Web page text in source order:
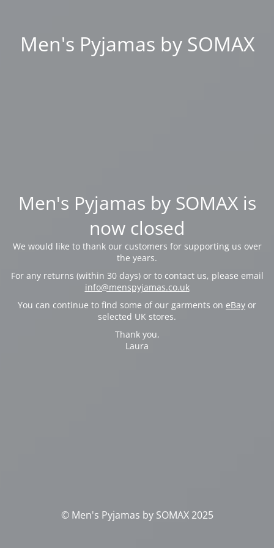
Men's Pyjamas by SOMAX
Men's Pyjamas by SOMAX is
now closed
We would like to thank our customers for supporting us over
the years.
For any returns (within 30 days) or to contact us, please email
info@menspyjamas.co.uk
You can continue to find some of our garments on eBay or
selected UK stores.
Thank you,
Laura
© Men's Pyjamas by SOMAX 2025